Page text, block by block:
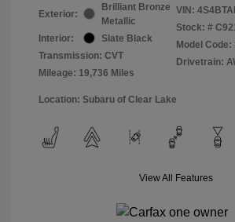
Exterior:
Brilliant Bronze
Metallic
Interior:
Slate Black
Transmission: CVT
Mileage: 19,736 Miles
VIN:
Stock: #
Model Code:
Drivetrain:
Location: Subaru of Clear Lake
View All Features